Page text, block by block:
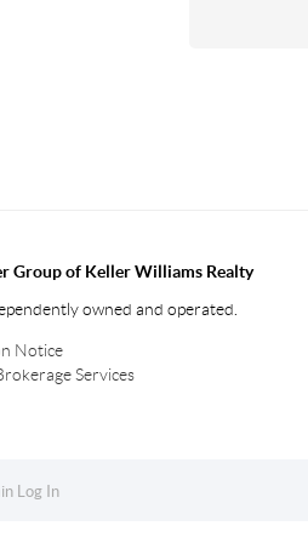
Group of Keller Williams Realty
owned and operated.
Notice
Services
Log In